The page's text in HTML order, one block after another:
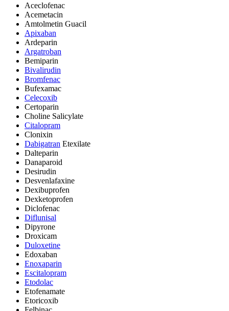
Aceclofenac
Acemetacin
Amtolmetin Guacil
Apixaban
Ardeparin
Argatroban
Bemiparin
Bivalirudin
Bromfenac
Bufexamac
Celecoxib
Certoparin
Choline Salicylate
Citalopram
Clonixin
Dabigatran Etexilate
Dalteparin
Danaparoid
Desirudin
Desvenlafaxine
Dexibuprofen
Dexketoprofen
Diclofenac
Diflunisal
Dipyrone
Droxicam
Duloxetine
Edoxaban
Enoxaparin
Escitalopram
Etodolac
Etofenamate
Etoricoxib